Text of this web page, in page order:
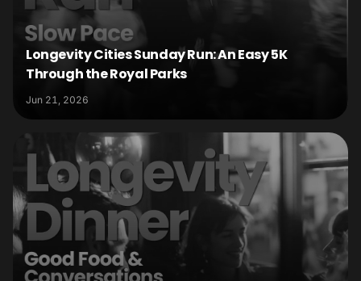
Longevity Cities Sunday Run: An Easy 5K
Through the Royal Parks
Jun 21, 2026